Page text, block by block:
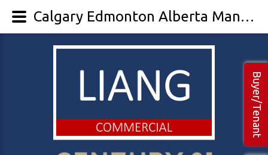
Buyer/Tenant
Calgary Edmonton Alberta Manufacturing and Shops Business For Sale